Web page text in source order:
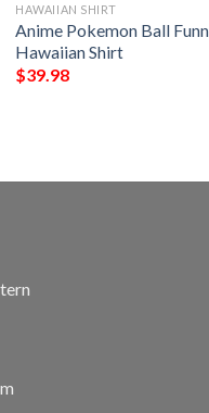
HAWAIIAN SHIRT
Anime Pokemon Ball
Hawaiian Shirt
$39.98